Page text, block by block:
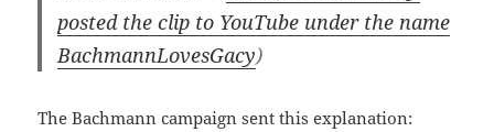
posted the clip to YouTube under the name
BachmannLovesGacy)
The Bachmann campaign sent this explanation: